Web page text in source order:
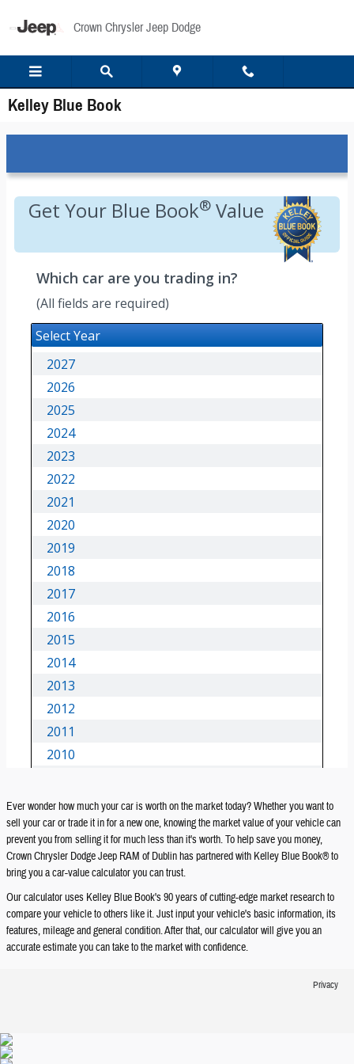
Crown Chrysler Jeep Dodge
Kelley Blue Book
Ever wonder how much your car is worth on the market today? Whether you want to
sell your car or trade it in for a new one, knowing the market value of your vehicle can
prevent you from selling it for much less than it's worth. To help save you money,
Crown Chrysler Dodge Jeep RAM of Dublin has partnered with Kelley Blue Book® to
bring you a car-value calculator you can trust.
Our calculator uses Kelley Blue Book's 90 years of cutting-edge market research to
compare your vehicle to others like it. Just input your vehicle's basic information, its
features, mileage and general condition. After that, our calculator will give you an
accurate estimate you can take to the market with confidence.
Privacy